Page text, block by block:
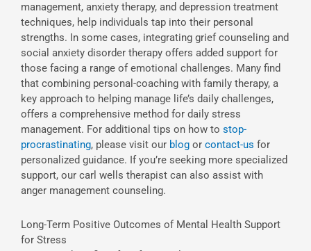
management, anxiety therapy, and depression treatment
techniques, help individuals tap into their personal
strengths. In some cases, integrating grief counseling and
social anxiety disorder therapy offers added support for
those facing a range of emotional challenges. Many find
that combining personal-coaching with family therapy, a
key approach to helping manage life’s daily challenges,
offers a comprehensive method for daily stress
management. For additional tips on how to stop-
procrastinating, please visit our blog or contact-us for
personalized guidance. If you’re seeking more specialized
support, our carl wells therapist can also assist with
anger management counseling.
Long-Term Positive Outcomes of Mental Health Support
for Stress